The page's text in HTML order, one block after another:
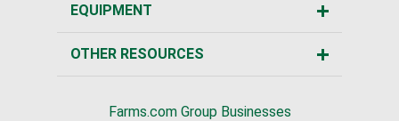
EQUIPMENT
OTHER RESOURCES
Farms.com Group Businesses